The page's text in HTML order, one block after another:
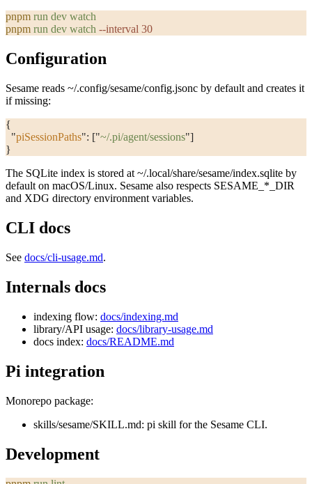
pnpm run dev watch
pnpm run dev watch --interval 30
Configuration
Sesame reads ~/.config/sesame/config.jsonc by default and creates it
if missing:
{
  "
piSessionPaths": ["~/.pi/agent/sessions"]
}
The SQLite index is stored at ~/.local/share/sesame/index.sqlite by
default on macOS/Linux. Sesame also respects SESAME_*_DIR
and XDG directory environment variables.
CLI docs
See docs/cli-usage.md.
Internals docs
indexing flow: docs/indexing.md
library/API usage: docs/library-usage.md
docs index: docs/README.md
Pi integration
Monorepo package:
skills/sesame/SKILL.md: pi skill for the Sesame CLI.
Development